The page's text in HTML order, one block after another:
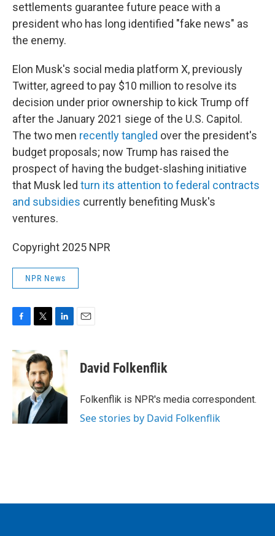
settlements guarantee future peace with a
president who has long identified "fake news" as
the enemy.
Elon Musk's social media platform X, previously
Twitter, agreed to pay $10 million to resolve its
decision under prior ownership to kick Trump off
after the January 2021 siege of the U.S. Capitol.
The two men recently tangled over the president's
budget proposals; now Trump has raised the
prospect of having the budget-slashing initiative
that Musk led turn its attention to federal contracts
and subsidies currently benefiting Musk's
ventures.
Copyright 2025 NPR
NPR News
c
e
o
k
i
t
t
e
r
n
d
I
n
David Folkenflik
Folkenflik is NPR's media correspondent.
See stories by David Folkenflik